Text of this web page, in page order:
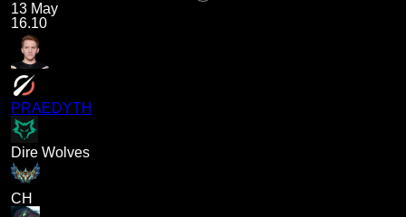
13 May
16.10
PRAEDYTH
Dire Wolves
CH